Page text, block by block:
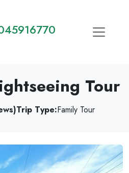
Tour
Trip Type:Family Tour